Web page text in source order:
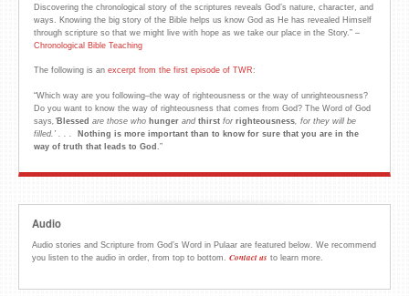
Discovering the chronological story of the scriptures reveals God’s nature, character, and
ways. Knowing the big story of the Bible helps us know God as He has revealed Himself
through scripture so that we might live with hope as we take our place in the Story.” –
Chronological Bible Teaching
The following is an excerpt from the first episode of TWR:
“Which way are you following–the way of righteousness or the way of unrighteousness?
Do you want to know the way of righteousness that comes from God? The Word of God
says ‘ Blessed are those who hunger and thirst for righteousness , for they will be
filled. ’ . . .
Nothing is more important than to know for sure that you are in the
way of truth that leads to God .”
Audio
Audio stories and Scripture from God’s Word in Pulaar are featured below. We recommend
you listen to the audio in order, from top to bottom. Contact us to learn more.